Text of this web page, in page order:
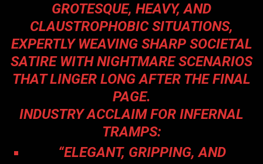
GROTESQUE, HEAVY, AND
CLAUSTROPHOBIC SITUATIONS,
EXPERTLY WEAVING SHARP SOCIETAL
SATIRE WITH NIGHTMARE SCENARIOS
THAT LINGER LONG AFTER THE FINAL
PAGE.
INDUSTRY ACCLAIM FOR INFERNAL
TRAMPS:
“ELEGANT, GRIPPING, AND